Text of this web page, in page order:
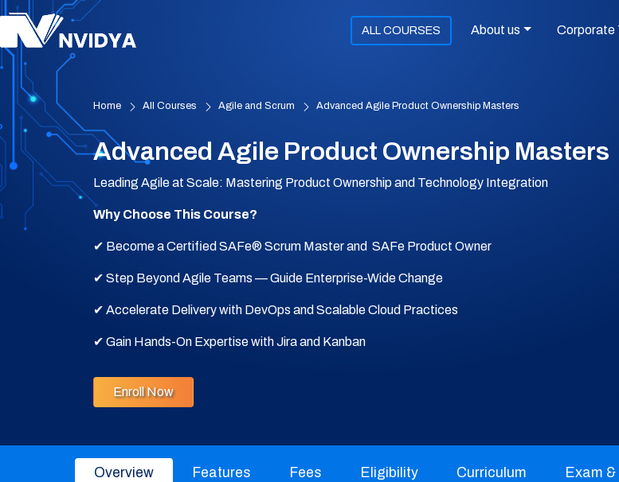
ALL COURSES About us Corporate
Home All Courses Agile and Scrum Advanced Agile Product Ownership Masters
Advanced Agile Product Ownership Masters
Leading Agile at Scale: Mastering Product Ownership and Technology Integration
Why Choose This Course?
✔ Become a Certified SAFe® Scrum Master and SAFe Product Owner
✔ Step Beyond Agile Teams — Guide Enterprise-Wide Change
✔ Accelerate Delivery with DevOps and Scalable Cloud Practices
✔ Gain Hands-On Expertise with Jira and Kanban
Enroll Now
Overview Features Fees Eligibility Curriculum Exam